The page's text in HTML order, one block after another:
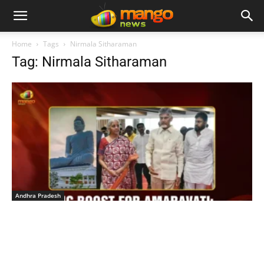
Home Tags Nirmala Sitharaman
Tag: Nirmala Sitharaman
Andhra Pradesh